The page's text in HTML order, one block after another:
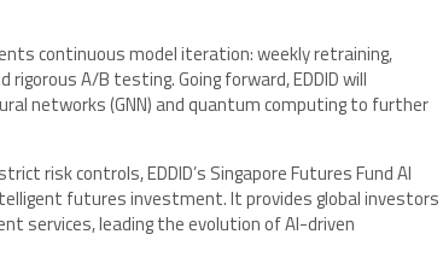
continuous model iteration: weekly retraining,
A/B testing. Going forward, EDDID will
networks (GNN) and quantum computing to further
risk controls, EDDID’s Singapore Futures Fund AI
futures investment. It provides global investors
services, leading the evolution of AI-driven